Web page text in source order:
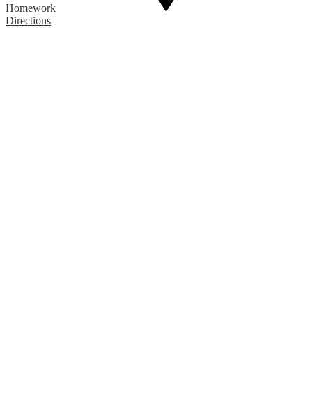
Homework
Directions